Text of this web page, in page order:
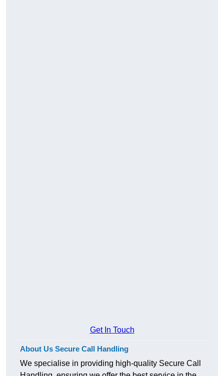
Get In Touch
About Us Secure Call Handling
We specialise in providing high-quality Secure Call